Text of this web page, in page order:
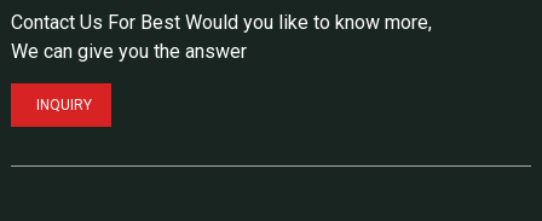
Contact Us For Best Would you like to know more,
We can give you the answer
INQUIRY